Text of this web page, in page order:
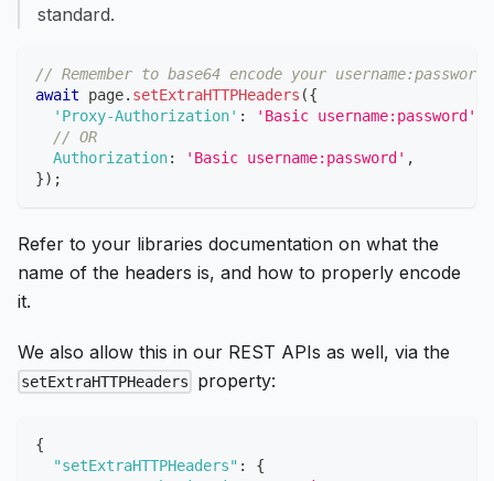
standard.
// Remember to base64 encode your username:password!
await page. setExtraHTTPHeaders ({
'Proxy-Authorization' : 'Basic username:password'
// OR
Authorization: 'Basic username:password' ,
}) ;
Refer to your libraries documentation on what the
name of the headers is, and how to properly encode
it.
We also allow this in our REST APIs as well, via the
setExtraHTTPHeaders property:
{
"setExtraHTTPHeaders" :
{